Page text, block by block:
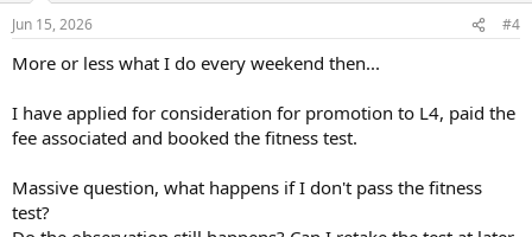
s
Jun 15, 2026 #4
More or less what I do every weekend then...
I have applied for consideration for promotion to L4, paid the
fee associated and booked the fitness test.
Massive question, what happens if I don't pass the fitness
test?